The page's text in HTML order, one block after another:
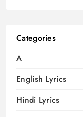
Categories
A
English Lyrics
Hindi Lyrics